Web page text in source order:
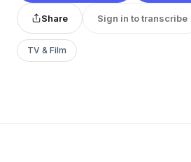
Share Sign in to transcribe
TV & Film